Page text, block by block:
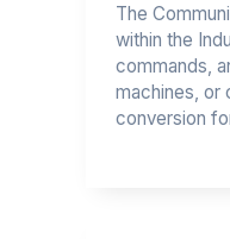
The
within the
commands,
machines, or
conversion